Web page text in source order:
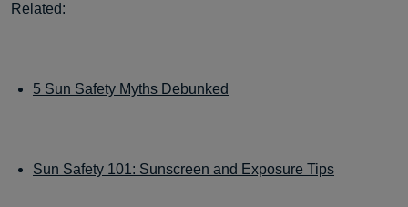
Related:
5 Sun Safety Myths Debunked
Sun Safety 101: Sunscreen and Exposure Tips